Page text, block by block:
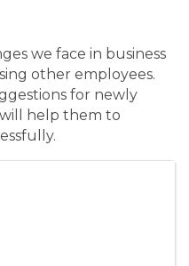
we face in business
other employees.
for newly
help them to